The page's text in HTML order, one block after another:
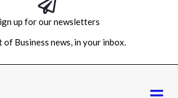
up for our newsletters
of Business news, in your inbox.
Menu